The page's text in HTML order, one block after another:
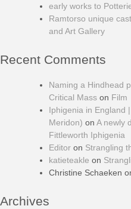
early works to
Ramtorso unique
and Art Gallery
Recent Comments
Naming a Hindhead
Critical Mass on Film
Iphigenia in England
Meridon) on A newly
Fittleworth Iphigenia
Editor on Strangling
katieteakle on
Christine Schaeken
Archives